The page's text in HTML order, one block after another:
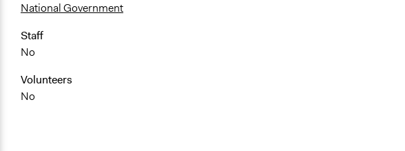
National Government
Staff
No
Volunteers
No